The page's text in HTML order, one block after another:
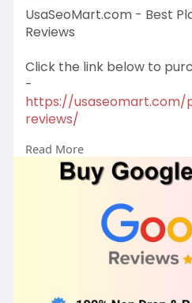
UsaSeoMart.com - Best
Reviews
Click the link below to
-
https://
reviews/
Our Google Reviews’
# Get 5 star reviews /
# 100% Non drop &
# Active & real users
# Get written feedback
# Get user identity &
# Never drop the ratings.
For More Information Just
Read More